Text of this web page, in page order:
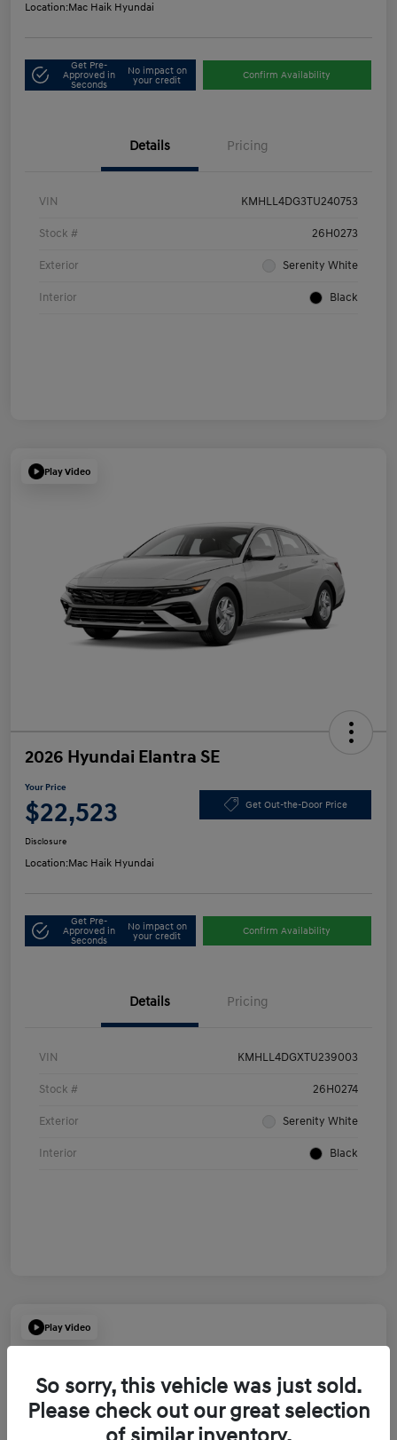
Location:Mac Haik Hyundai
Get Pre-
Approved in
Seconds
No impact on
your credit
Confirm Availability
Details Pricing
VIN KMHLL4DG3TU240753
Stock # 26H0273
Exterior Serenity White
Interior Black
Play Video
2026 Hyundai Elantra SE
Your Price
$22,523 Get Out-the-Door Price
Disclosure
Location:Mac Haik Hyundai
Get Pre-
Approved in
Seconds
No impact on
your credit
Confirm Availability
Details Pricing
VIN KMHLL4DGXTU239003
Stock # 26H0274
Exterior Serenity White
Interior Black
Play Video
So sorry, this vehicle was just sold.
Please check out our great selection